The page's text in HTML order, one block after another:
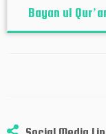
Bayan ul